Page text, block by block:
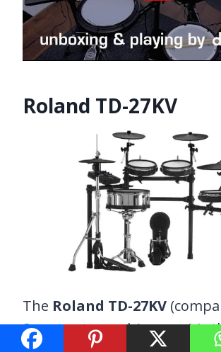
Roland TD-27KV
The Roland TD-27KV
SweetwaterandAmazon) is